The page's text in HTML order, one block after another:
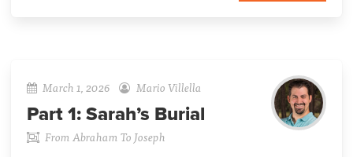
March 1, 2026 Mario Villella
Part 1: Sarah’s Burial
From Abraham To Joseph